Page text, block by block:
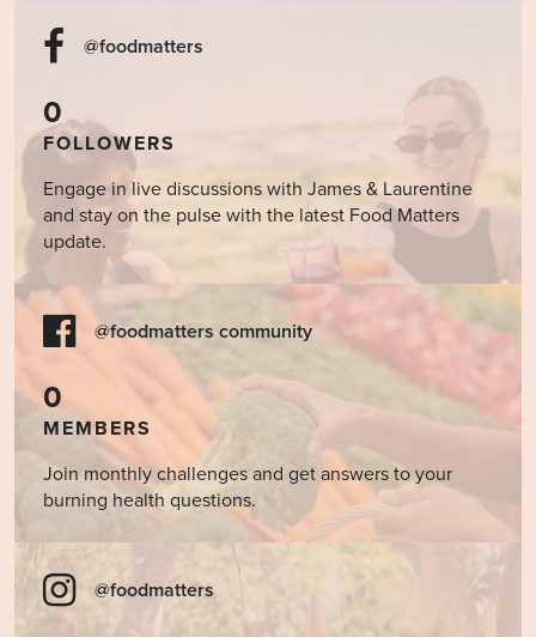
@foodmatters
0
FOLLOWERS
Engage in live discussions with James & Laurentine
and stay on the pulse with the latest Food Matters
update.
@foodmatters community
0
MEMBERS
Join monthly challenges and get answers to your
burning health questions.
@foodmatters